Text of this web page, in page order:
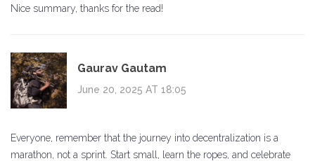
Nice summary, thanks for the read!
Gaurav Gautam
June 20, 2025 AT 18:05
Everyone, remember that the journey into decentralization is a
marathon, not a sprint. Start small, learn the ropes, and celebrate